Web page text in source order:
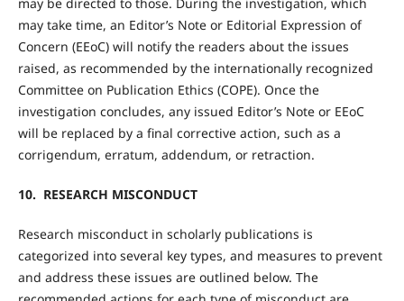
may be directed to those. During the investigation, which
may take time, an Editor’s Note or Editorial Expression of
Concern (EEoC) will notify the readers about the issues
raised, as recommended by the internationally recognized
Committee on Publication Ethics (COPE). Once the
investigation concludes, any issued Editor’s Note or EEoC
will be replaced by a final corrective action, such as a
corrigendum, erratum, addendum, or retraction.
10. RESEARCH MISCONDUCT
Research misconduct in scholarly publications is
categorized into several key types, and measures to prevent
and address these issues are outlined below. The